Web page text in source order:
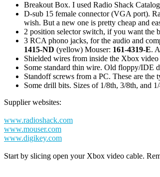
Breakout Box. I used Radio Shack
D-sub 15 female connector (VGA port).
wish. But a new one is pretty cheap and
2 position selector switch, if you want the
3 RCA phono jacks, for the audio and
1415-ND (yellow) Mouser: 161-4319-E.
Shielded wires from inside the Xbox video
Some standard thin wire. Old floppy/IDE
Standoff screws from a PC. These are
Some drill bits. Sizes of 1/8th, 3/8th, and
Supplier websites:
www.radioshack.com
www.mouser.com
www.digikey.com
Start by slicing open your Xbox video cable.